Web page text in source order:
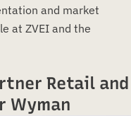
and market
at ZVEI and the
Retail and
Wyman